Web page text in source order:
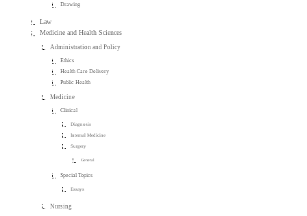
Drawing
Law
Medicine and Health Sciences
Administration and Policy
Ethics
Health Care Delivery
Public Health
Medicine
Clinical
Diagnosis
Internal Medicine
Surgery
General
Special Topics
Essays
Nursing